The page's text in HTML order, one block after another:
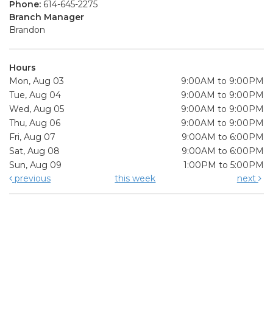
Phone: 614-645-2275
Branch Manager
Brandon
Hours
Mon, Aug 03
9:00AM to 9:00PM
Tue, Aug 04
9:00AM to 9:00PM
Wed, Aug 05
9:00AM to 9:00PM
Thu, Aug 06
9:00AM to 9:00PM
Fri, Aug 07
9:00AM to 6:00PM
Sat, Aug 08
9:00AM to 6:00PM
Sun, Aug 09
1:00PM to 5:00PM
previous
this week next